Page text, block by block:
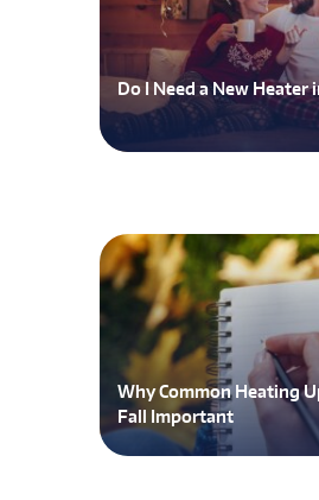
Do I Need a New Heater
Why Common Heating
Fall Important